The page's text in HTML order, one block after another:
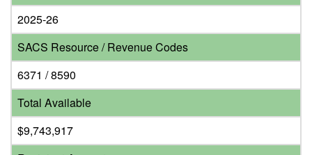
2025-26
SACS Resource / Revenue Codes
6371 / 8590
Total Available
$9,743,917